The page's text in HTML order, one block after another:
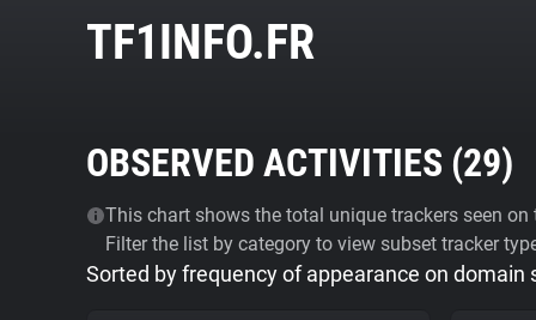
TF1INFO.FR
OBSERVED ACTIVITIES (29)
This chart shows the total unique trackers seen
Filter the list by category to view subset tracker
Sorted by frequency of appearance on domain